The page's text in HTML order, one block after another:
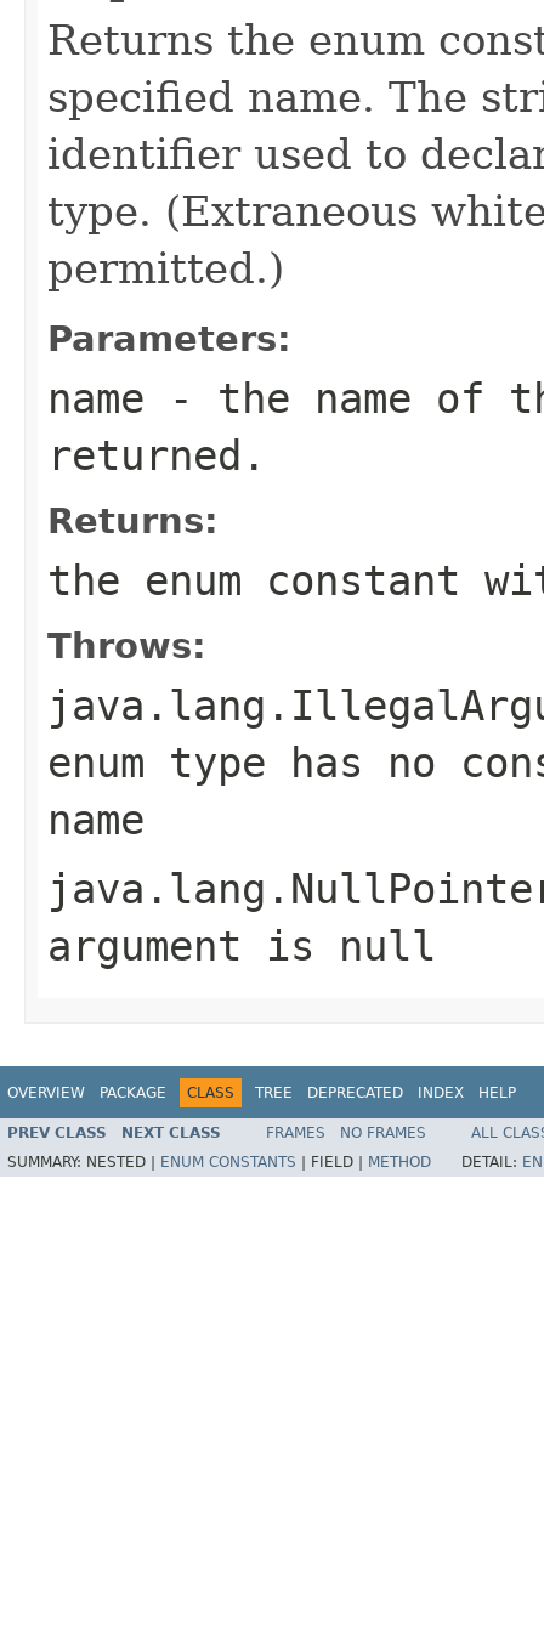
Returns the enum
specified name. The
identifier used to
type. (Extraneous
permitted.)
Parameters:
name - the name of
returned.
Returns:
the enum constant
Throws:
enum type has no
name
argument is null
OVERVIEW PACKAGE CLASS TREE DEPRECATED INDEX HELP
PREV CLASS NEXT CLASS FRAMES NO FRAMES
ALL
SUMMARY: NESTED | ENUM CONSTANTS FIELD | METHOD DETAIL: